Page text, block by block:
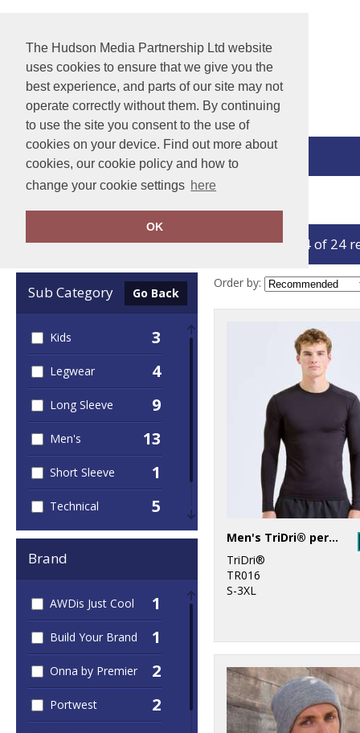
The Hudson Media Partnership Ltd website
uses cookies to ensure that we give you the
best experience, and parts of our site may not
operate correctly without them. By continuing
to use the site you consent to the use of
cookies on your device. Find out more about
cookies, our cookie policy and how to
change your cookie settings here
OK
View Cart
Clear Filters
Sub Category Go Back
Kids 3
Legwear 4
Long Sleeve 9
Men's 13
Short Sleeve 1
Technical 5
Women's 4
Brand
AWDis Just Cool 1
Build Your Brand 1
Onna by Premier 2
Portwest 2
showing 1-24 of 24
Order by:
Men's TriDri® performance base layer
TriDri®
TR016
S-3XL